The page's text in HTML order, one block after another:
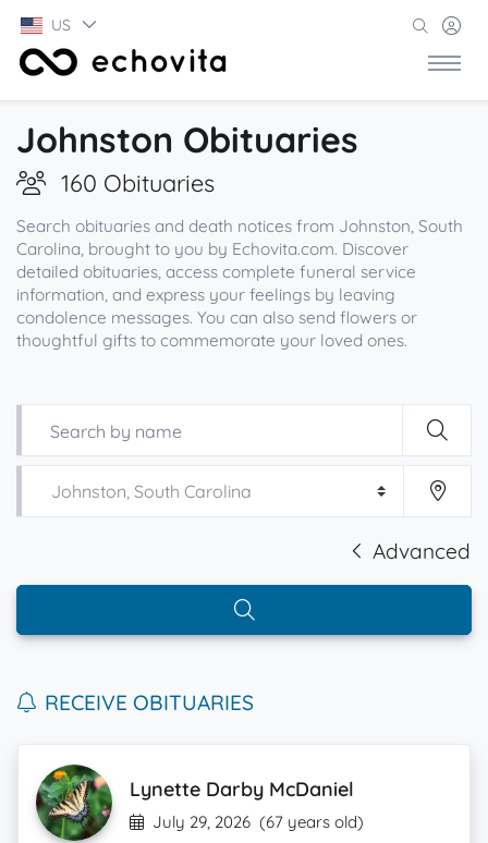
US
Johnston Obituaries
160 Obituaries
Search obituaries and death notices from Johnston, South
Carolina, brought to you by Echovita.com. Discover
detailed obituaries, access complete funeral service
information, and express your feelings by leaving
condolence messages. You can also send flowers or
thoughtful gifts to commemorate your loved ones.
Advanced
RECEIVE OBITUARIES
Lynette Darby McDaniel
July 29, 2026 (67 years old)